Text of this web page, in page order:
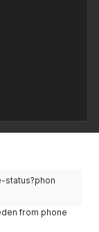
status?phon
from phone